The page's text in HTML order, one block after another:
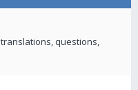
questions,